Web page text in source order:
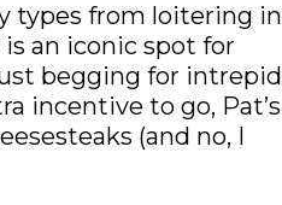
types from loitering in
an iconic spot for
begging for intrepid
incentive to go, Pat’s
(and no, I